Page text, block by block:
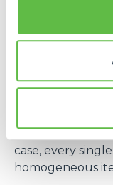
bar code) to
bar code
group to the
- Every single
contained items
case, every
homogeneous